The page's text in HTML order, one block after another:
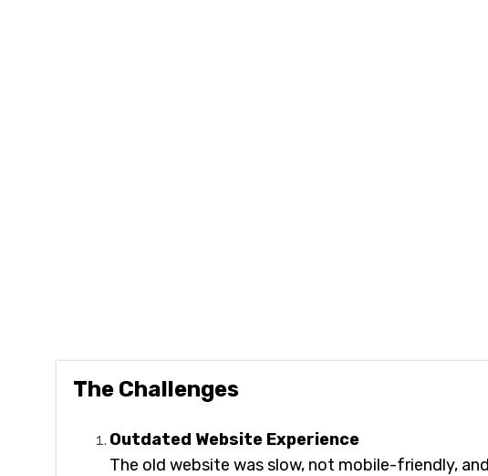
The Challenges
Outdated Website Experience
The old website was slow, not mobile-friendly,